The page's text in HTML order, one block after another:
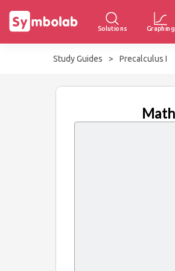
Solutions Graphing
Study Guides > Precalculus I